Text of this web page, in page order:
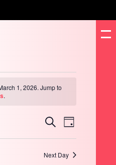
1, 2026. Jump to
.
Events
Search
Views
SearchEvent
Views
Day
Next Day